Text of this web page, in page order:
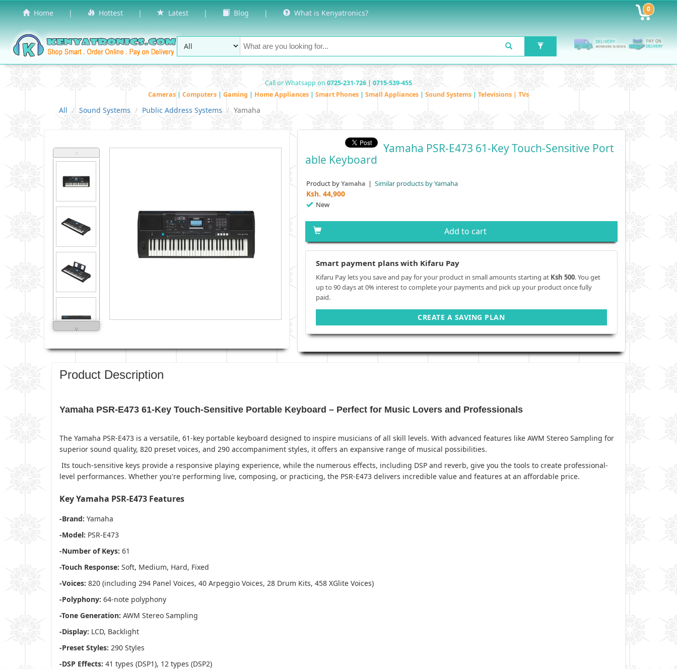
Home | Hottest | Latest | Blog | What is Kenyatronics? 0
Call or Whatsapp on 0725-231-726 | 0715-539-455
Cameras | Computers | Gaming | Home Appliances | Smart Phones | Small Appliances | Sound Systems | Televisions | TVs
All Sound Systems Public Address Systems Yamaha
˄
˅
Yamaha PSR-E473 61-Key Touch-Sensitive Port
Able Keyboard
Product byYamaha | Similar products by Yamaha
Ksh. 44,900
New
Add to cart
Smart payment plans with Kifaru Pay
Kifaru Pay lets you save and pay for your product in small amounts starting at Ksh 500. You get
up to 90 days at 0% interest to complete your payments and pick up your product once fully
paid.
CREATE A SAVING PLAN
Product Description
Yamaha PSR-E473 61-Key Touch-Sensitive Portable Keyboard – Perfect for Music Lovers and Professionals
The Yamaha PSR-E473 is a versatile, 61-key portable keyboard designed to inspire musicians of all skill levels. With advanced features like AWM Stereo Sampling for
superior sound quality, 820 preset voices, and 290 accompaniment styles, it offers an expansive range of musical possibilities.
Its touch-sensitive keys provide a responsive playing experience, while the numerous effects, including DSP and reverb, give you the tools to create professional-
level performances. Whether you're performing live, composing, or practicing, the PSR-E473 delivers incredible value and features at an affordable price.
Key Yamaha PSR-E473 Features
-Brand: Yamaha
-Model: PSR-E473
-Number of Keys: 61
-Touch Response: Soft, Medium, Hard, Fixed
-Voices: 820 (including 294 Panel Voices, 40 Arpeggio Voices, 28 Drum Kits, 458 XGlite Voices)
-Polyphony: 64-note polyphony
-Tone Generation: AWM Stereo Sampling
-Display: LCD, Backlight
-Preset Styles: 290 Styles
-DSP Effects: 41 types (DSP1), 12 types (DSP2)